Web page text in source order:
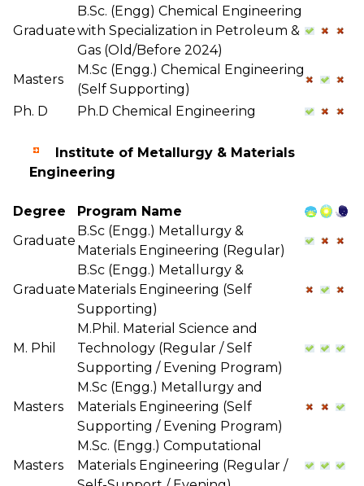
Graduate
B.Sc. (Engg) Chemical Engineering
with Specialization in Petroleum &
Gas (Old/Before 2024)
Masters
M.Sc (Engg.) Chemical Engineering
(Self Supporting)
Ph. D
Ph.D Chemical Engineering
Institute of Metallurgy & Materials
Engineering
Degree
Program Name
Graduate
B.Sc (Engg.) Metallurgy &
Materials Engineering (Regular)
Graduate
B.Sc (Engg.) Metallurgy &
Materials Engineering (Self
Supporting)
M. Phil
M.Phil. Material Science and
Technology (Regular / Self
Supporting / Evening Program)
Masters
M.Sc (Engg.) Metallurgy and
Materials Engineering (Self
Supporting / Evening Program)
Masters
M.Sc. (Engg.) Computational
Materials Engineering (Regular /